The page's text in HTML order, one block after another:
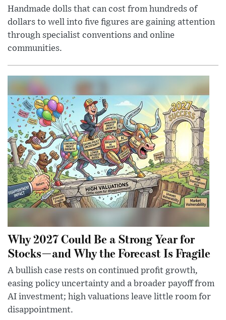
Handmade dolls that can cost from hundreds of
dollars to well into five figures are gaining attention
through specialist conventions and online
communities.
Why 2027 Could Be a Strong Year for
Stocks—and Why the Forecast Is Fragile
A bullish case rests on continued profit growth,
easing policy uncertainty and a broader payoff from
AI investment; high valuations leave little room for
disappointment.